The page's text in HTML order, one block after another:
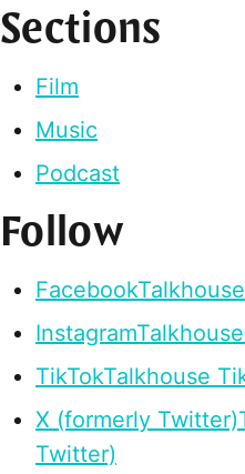
Sections
Film
Music
Podcast
Follow
Facebook
Instagram
TikTokTalkhouse
X (formerly Twitter)
Twitter)